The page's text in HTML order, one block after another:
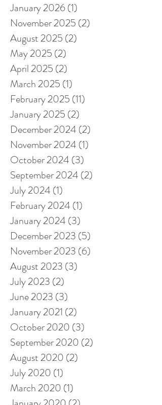
January 2026(1)
November 2025 (2)
August 2025 (2)
May 2025 (2)
April 2025 (2)
March 2025 (1)
February 2025 (11)
January 2025 (2)
December 2024 (2)
November 2024 (1)
October 2024 (3)
September 2024 (2)
July 2024 (1)
February 2024 (1)
January 2024 (3)
December 2023 (5)
November 2023 (6)
August 2023 (3)
July 2023 (2)
June 2023 (3)
January 2021 (2)
October 2020 (3)
September 2020 (2)
August 2020 (2)
July 2020 (1)
March 2020 (1)